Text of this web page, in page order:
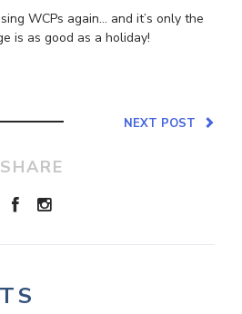
WCPs again… and it’s only the
is as good as a holiday!
NEXT POST
SHARE